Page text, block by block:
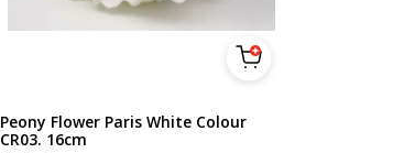
Peony Flower Paris White Colour
CR03. 16cm